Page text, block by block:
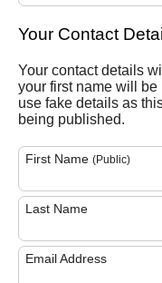
Your Contact
Your contact details
your first name will
use fake details as
being published.
First Name (Public)
Last Name
Email Address